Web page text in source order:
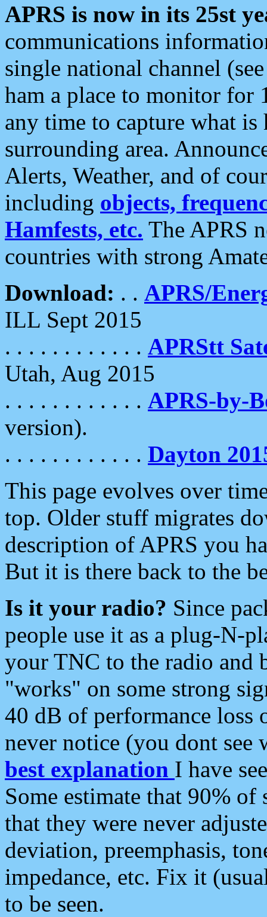
APRS is now in its 25st
communications
single national channel
ham a place to monitor for
any time to capture what
surrounding area.
Alerts, Weather, and of
including objects,
Hamfests, etc. The APRS
countries with strong
Download: . . APRS/
ILL Sept 2015
. . . . . . . . . . . . APRStt
Utah, Aug 2015
. . . . . . . . . . . . APRS-by-
version).
. . . . . . . . . . . . Dayton
This page evolves over
top. Older stuff migrates
description of APRS you
But it is there back to the
Is it your radio? Since
people use it as a plug-N-
your TNC to the radio and
"works" on some strong
40 dB of performance loss
never notice (you dont see
best explanation I have
Some estimate that 90%
that they were never
deviation, preemphasis,
impedance, etc. Fix it
to be seen.